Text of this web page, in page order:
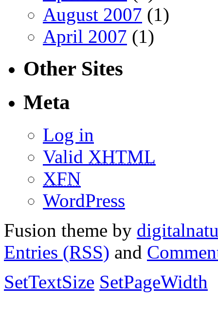
August 2007 (1)
April 2007 (1)
Other Sites
Meta
Log in
Valid XHTML
XFN
WordPress
Fusion theme by
Entries (RSS) and
SetTextSize SetPageWidth